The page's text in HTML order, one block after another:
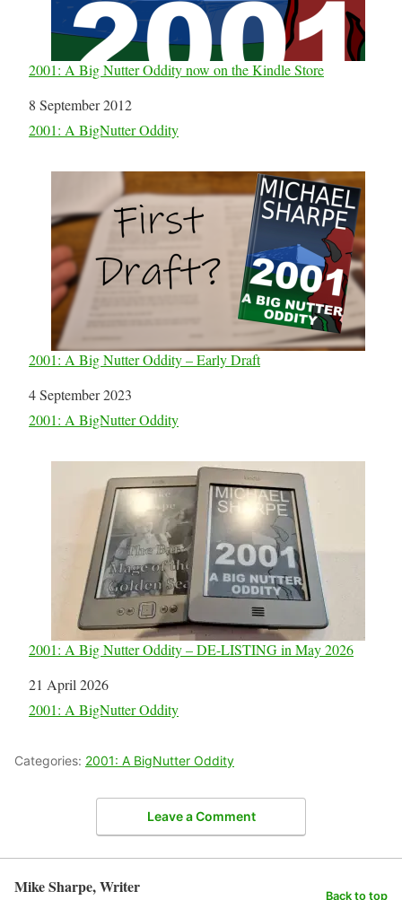
2001: A Big Nutter Oddity now on the Kindle Store
Date
8 September 2012
In relation to
2001: A BigNutter Oddity
2001: A Big Nutter Oddity – Early Draft
Date
4 September 2023
In relation to
2001: A BigNutter Oddity
2001: A Big Nutter Oddity – DE-LISTING in May 2026
Date
21 April 2026
In relation to
2001: A BigNutter Oddity
Categories: 2001: A BigNutter Oddity
Leave a Comment
Mike Sharpe, Writer Back to top